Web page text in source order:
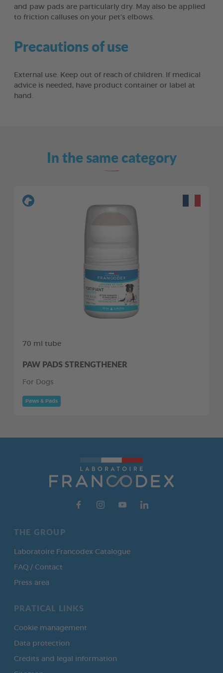
and paw pads are particularly dry. May also be applied
to friction calluses on your pet’s elbows.
Precautions of use
External use. Keep out of reach of children. If medical
advice is needed, have product container or label at
hand.
In the same category
70 ml tube
PAW PADS STRENGTHENER
For Dogs
Paws & Pads
THE GROUP
Laboratoire Francodex Catalogue
FAQ / Contact
Press area
PRATICAL LINKS
Cookie management
Data protection
Credits and legal information